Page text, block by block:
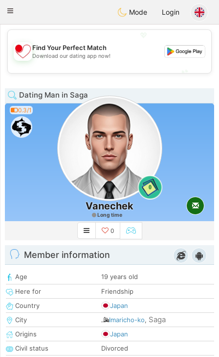
Chat
Toggle
Mode Login
💖
💕
Find Your Perfect Match
Download our dating app now!
Dating Man in Saga
0.3/1
0
Vanechek
Long time
0
Member information
Age
19 years old
Here for
Friendship
Country
Japan
City
Imaricho-ko, Saga
Origins
Japan
Civil status
Divorced